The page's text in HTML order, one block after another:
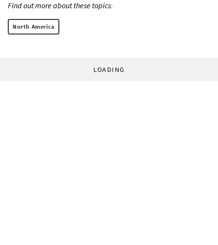
Find out more about these topics:
North America
LOADING